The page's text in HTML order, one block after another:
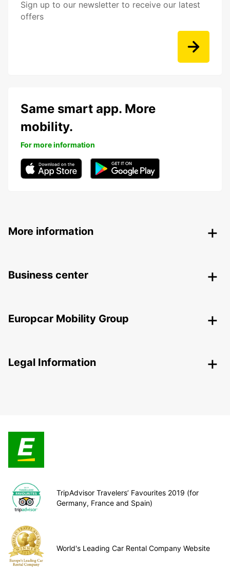
Sign up to our newsletter to receive our latest
offers
Same smart app. More
mobility.
For more information
More information
Business center
Europcar Mobility Group
Legal Information
TripAdvisor Travelers’ Favourites 2019 (for
Germany, France and Spain)
World's Leading Car Rental Company Website